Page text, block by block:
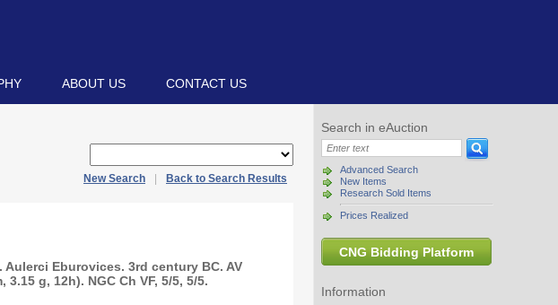
ABOUT US CONTACT US
Search in eAuction
Advanced Search
New Items
Research Sold Items
Prices Realized
CNG Bidding Platform
Information
New Search Back to Search Results
Aulerci Eburovices. 3rd century BC. AV
3.15 g, 12h). NGC Ch VF, 5/5, 5/5.